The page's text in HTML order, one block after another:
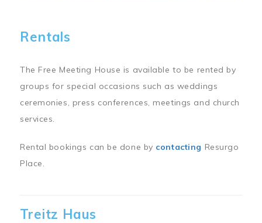
Rentals
The Free Meeting House is available to be rented by
groups for special occasions such as weddings
ceremonies, press conferences, meetings and church
services.
Rental bookings can be done by contacting Resurgo
Place.
Treitz Haus